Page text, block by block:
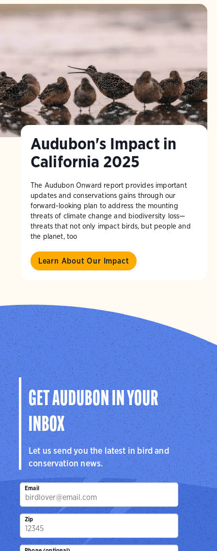
Audubon's Impact in
California 2025
The Audubon Onward report provides important
updates and conservations gains through our
forward-looking plan to address the mounting
threats of climate change and biodiversity loss—
threats that not only impact birds, but people and
the planet, too
Learn About Our Impact
GET AUDUBON IN YOUR
INBOX
Let us send you the latest in bird and
conservation news.
Email
Zip